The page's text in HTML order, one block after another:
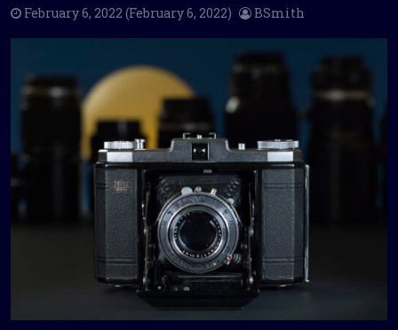
February 6, 2022 (February 6, 2022) BSmith